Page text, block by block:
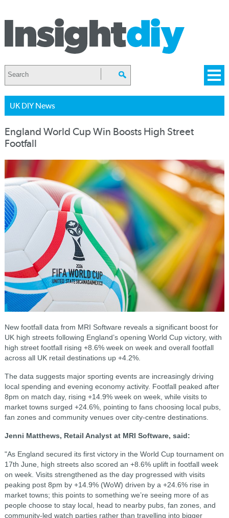
UK DIY News
England World Cup Win Boosts High Street
Footfall
New footfall data from MRI Software reveals a significant boost for
UK high streets following England’s opening World Cup victory, with
high street footfall rising +8.6% week on week and overall footfall
across all UK retail destinations up +4.2%.
The data suggests major sporting events are increasingly driving
local spending and evening economy activity. Footfall peaked after
8pm on match day, rising +14.9% week on week, while visits to
market towns surged +24.6%, pointing to fans choosing local pubs,
fan zones and community venues over city-centre destinations.
Jenni Matthews, Retail Analyst at MRI Software, said:
"As England secured its first victory in the World Cup tournament on
17th June, high streets also scored an +8.6% uplift in footfall week
on week. Visits strengthened as the day progressed with visits
peaking post 8pm by +14.9% (WoW) driven by a +24.6% rise in
market towns; this points to something we’re seeing more of as
people choose to stay local, head to nearby pubs, fan zones, and
community-led watch parties rather than travelling into bigger